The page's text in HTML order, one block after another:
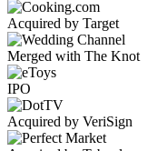
Acquired by Target
Merged with The Knot
IPO
Acquired by VeriSign